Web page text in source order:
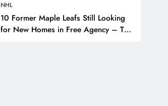
NHL
10 Former Maple Leafs Still Looking
for New Homes in Free Agency – The